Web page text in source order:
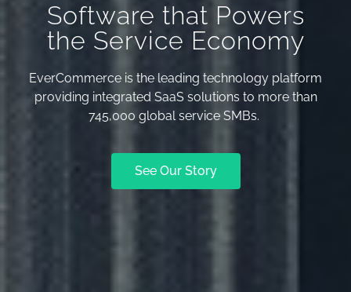
Software that Powers
the Service Economy
EverCommerce is the leading technology platform
providing integrated SaaS solutions to more than
745,000 global service SMBs.
See Our Story